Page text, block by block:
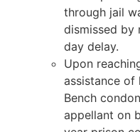
through jail
dismissed by
day delay.
Upon
assistance of
Bench
appellant on